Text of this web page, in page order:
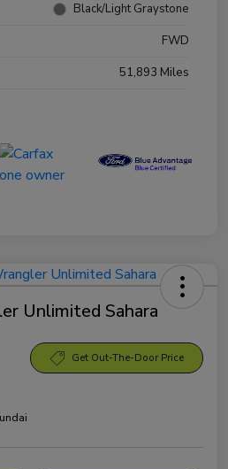
Black/Light Graystone
FWD
51,893 Miles
Unlimited Sahara
Get Out-The-Door Price